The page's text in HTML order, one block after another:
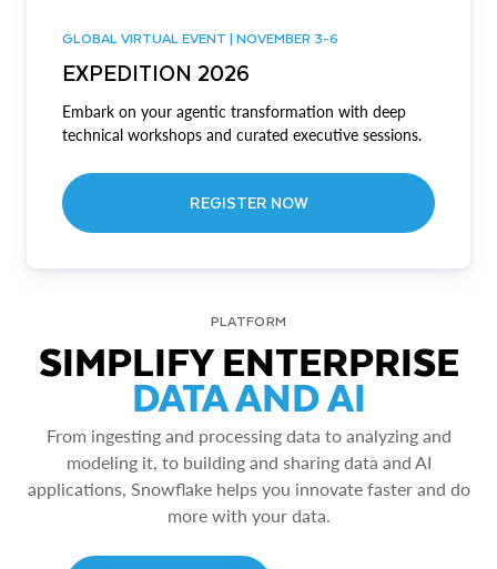
GLOBAL VIRTUAL EVENT | NOVEMBER 3-6
EXPEDITION 2026
Embark on your agentic transformation with deep
technical workshops and curated executive sessions.
REGISTER NOW
PLATFORM
SIMPLIFY ENTERPRISE
DATA AND AI
From ingesting and processing data to analyzing and
modeling it, to building and sharing data and AI
applications, Snowflake helps you innovate faster and do
more with your data.